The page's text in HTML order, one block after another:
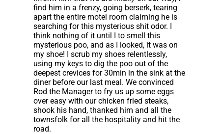
find him in a frenzy, going berserk, tearing
apart the entire motel room claiming he is
searching for this mysterious shit odor. I
think nothing of it until I to smell this
mysterious poo, and as I looked, it was on
my shoe! I scrub my shoes relentlessly,
using my keys to dig the poo out of the
deepest crevices for 30min in the sink at the
diner before our last meal. We convinced
Rod the Manager to fry us up some eggs
over easy with our chicken fried steaks,
shook his hand, thanked him and all the
townsfolk for all the hospitality and hit the
road.